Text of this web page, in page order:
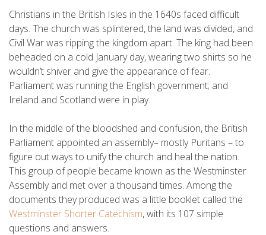
Christians in the British Isles in the 1640s faced difficult
days. The church was splintered, the land was divided, and
Civil War was ripping the kingdom apart. The king had been
beheaded on a cold January day, wearing two shirts so he
wouldn’t shiver and give the appearance of fear.
Parliament was running the English government; and
Ireland and Scotland were in play.
In the middle of the bloodshed and confusion, the British
Parliament appointed an assembly– mostly Puritans – to
figure out ways to unify the church and heal the nation.
This group of people became known as the Westminster
Assembly and met over a thousand times. Among the
documents they produced was a little booklet called the
Westminster Shorter Catechism, with its 107 simple
questions and answers.